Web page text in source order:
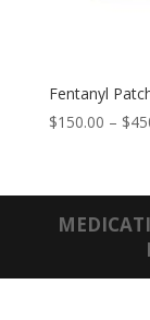
Fentanyl
$150.00 – $